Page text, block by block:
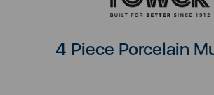
4 Piece Porcelain